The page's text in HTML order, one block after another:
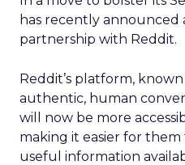
has recently announced
partnership with Reddit.
Reddit’s platform,
authentic, human
will now be more
making it easier for
useful information